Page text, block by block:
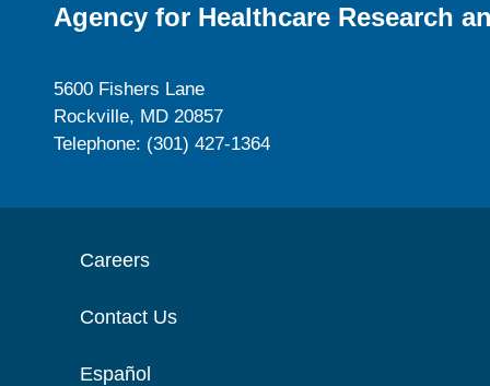
Agency for Healthcare Research
5600 Fishers Lane
Rockville, MD 20857
Telephone: (301) 427-1364
Careers
Contact Us
Español